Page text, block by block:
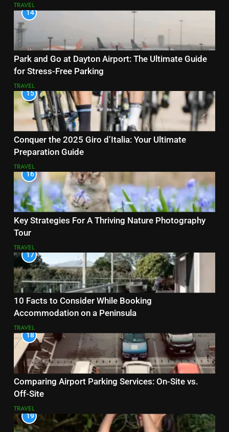
TRAVEL
14
Park and Go at Dayton Airport: The Ultimate Guide
for Stress-Free Parking
TRAVEL
15
Conquer the 2025 Giro d’Italia: Your Ultimate
Preparation Guide
TRAVEL
16
Key Strategies For A Thriving Nature Photography
Tour
TRAVEL
17
10 Facts to Consider While Booking
Accommodation on a Peninsula
TRAVEL
18
Comparing Airport Parking Services: On-Site vs.
Off-Site
TRAVEL
19